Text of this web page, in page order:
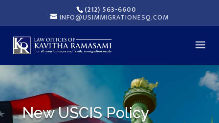
(212) 563-6600
INFO@USIMMIGRATIONESQ.COM
New USCIS Policy